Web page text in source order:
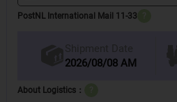
PostNL International Mail 11-33
Shipment Date
2026/08/08 AM
About Logistics：